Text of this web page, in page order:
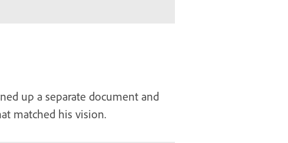
up a separate document and
matched his vision.